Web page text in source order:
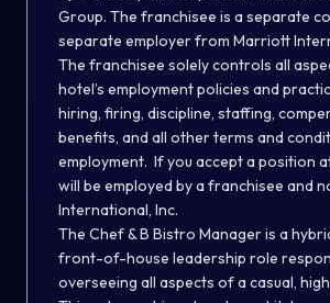
Group. The franchisee is a separate
separate employer from Marriott
The franchisee solely controls all
hotel’s employment policies and
hiring, firing, discipline, staffing,
benefits, and all other terms and
employment. If you accept a position
will be employed by a franchisee and
International, Inc.
The Chef & B Bistro Manager is a
front-of-house leadership role
overseeing all aspects of a casual,